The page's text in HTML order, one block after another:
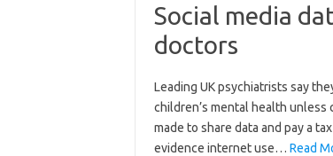
Social media
doctors
Leading UK psychiatrists say
children’s mental health unless
made to share data and pay a
evidence internet use… Read